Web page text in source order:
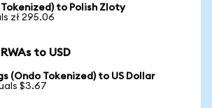
Tokenized) to Polish Zloty
zł 295.06
to USD
(Ondo Tokenized) to US Dollar
$3.67